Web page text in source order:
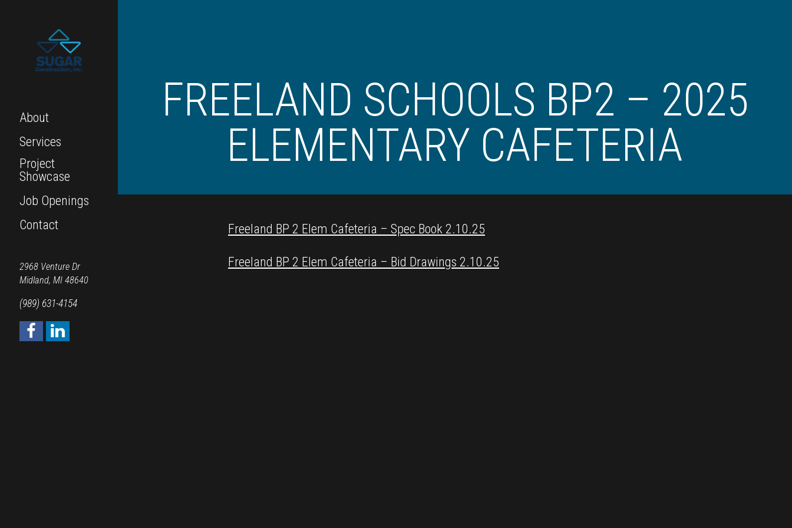
About
Services
Project
Showcase
Job Openings
Contact
2968 Venture Dr
Midland, MI 48640
(989) 631-4154
FREELAND SCHOOLS BP2 – 2025
ELEMENTARY CAFETERIA
Freeland BP 2 Elem Cafeteria – Spec Book 2.10.25
Freeland BP 2 Elem Cafeteria – Bid Drawings 2.10.25